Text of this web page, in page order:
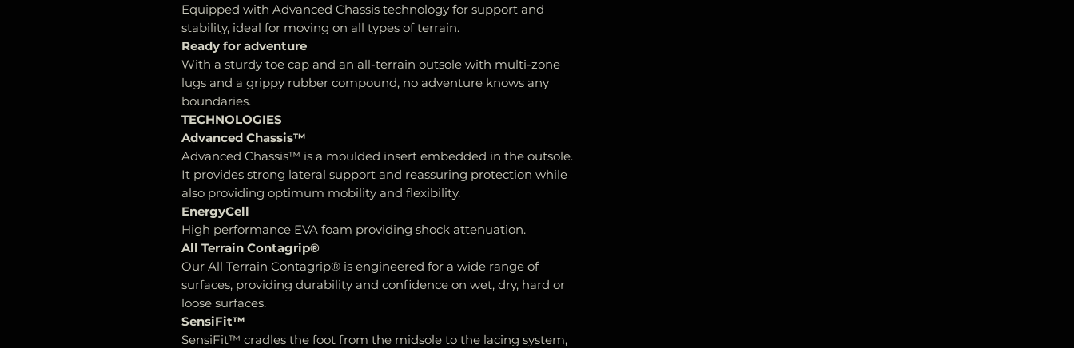
Equipped with Advanced Chassis technology for support and
stability, ideal for moving on all types of terrain.
Ready for adventure
With a sturdy toe cap and an all-terrain outsole with multi-zone
lugs and a grippy rubber compound, no adventure knows any
boundaries.
TECHNOLOGIES
Advanced Chassis™
Advanced Chassis™ is a moulded insert embedded in the outsole.
It provides strong lateral support and reassuring protection while
also providing optimum mobility and flexibility.
EnergyCell
High performance EVA foam providing shock attenuation.
All Terrain Contagrip®
Our All Terrain Contagrip® is engineered for a wide range of
surfaces, providing durability and confidence on wet, dry, hard or
loose surfaces.
SensiFit™
SensiFit™ cradles the foot from the midsole to the lacing system,